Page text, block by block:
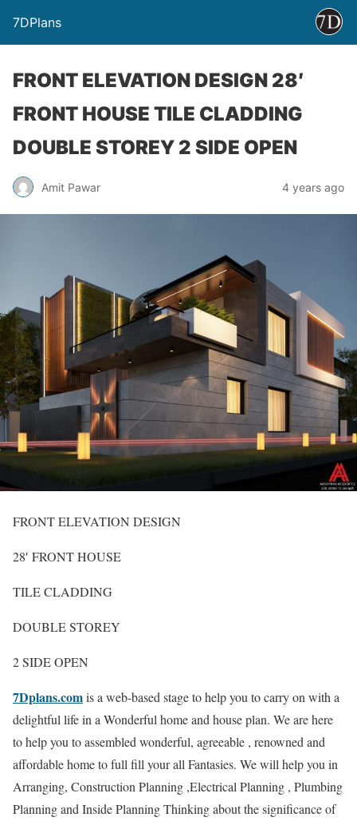
7DPlans
FRONT ELEVATION DESIGN 28′
FRONT HOUSE TILE CLADDING
DOUBLE STOREY 2 SIDE OPEN
Amit Pawar 4 years ago
FRONT ELEVATION DESIGN
28′ FRONT HOUSE
TILE CLADDING
DOUBLE STOREY
2 SIDE OPEN
7Dplans.comis a web-based stage to help you to carry on with a
delightful life in a Wonderful home and house plan. We are here
to help you to assembled wonderful, agreeable , renowned and
affordable home to full fill your all Fantasies. We will help you in
Arranging, Construction Planning ,Electrical Planning , Plumbing
Planning and Inside Planning Thinking about the significance of